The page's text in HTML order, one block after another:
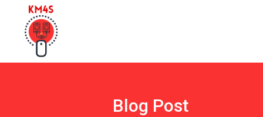
Blog Post